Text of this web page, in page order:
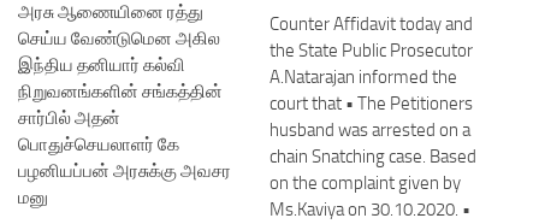
அரசு ஆணையினை ரத்து
செய்ய வேண்டுமென அகில
இந்திய தனியார் கல்வி
நிறுவனங்களின் சங்கத்தின்
சார்பில் அதன்
பொதுச்செயலாளர் கே
பழனியப்பன் அரசுக்கு அவசர
மனு
Counter Affidavit today and
the State Public Prosecutor
A.Natarajan informed the
court that • The Petitioners
husband was arrested on a
chain Snatching case. Based
on the complaint given by
Ms.Kaviya on 30.10.2020. •